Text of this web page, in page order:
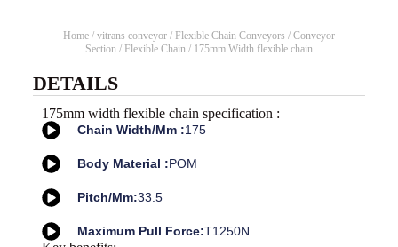
Home/ vitrans conveyor/ Flexible Chain Conveyors / Conveyor
Section/ Flexible Chain/ 175mm Width flexible chain
DETAILS
175mm width flexible chain specification :
Chain Width/mm :175
Body Material :POM
Pitch/mm:33.5
Maximum Pull Force:T1250N